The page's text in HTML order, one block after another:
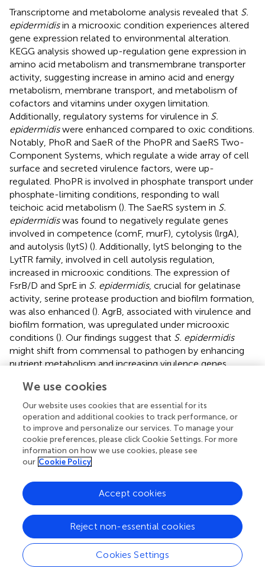
Transcriptome and metabolome analysis revealed that S.
epidermidisin a microoxic condition experiences altered
gene expression related to environmental alteration.
KEGG analysis showed up-regulation gene expression in
amino acid metabolism and transmembrane transporter
activity, suggesting increase in amino acid and energy
metabolism, membrane transport, and metabolism of
cofactors and vitamins under oxygen limitation.
Additionally, regulatory systems for virulence in S.
epidermidiswere enhanced compared to oxic conditions.
Notably, PhoR and SaeR of the PhoPR and SaeRS Two-
Component Systems, which regulate a wide array of cell
surface and secreted virulence factors, were up-
regulated. PhoPR is involved in phosphate transport under
phosphate-limiting conditions, responding to wall
teichoic acid metabolism (). The SaeRS system in S.
epidermidiswas found to negatively regulate genes
involved in competence (comF, murF), cytolysis (lrgA),
and autolysis (lytS) (). Additionally, lytS belonging to the
LytTR family, involved in cell autolysis regulation,
increased in microoxic conditions. The expression of
FsrB/D and SprE in S. epidermidis, crucial for gelatinase
activity, serine protease production and biofilm formation,
was also enhanced (). AgrB, associated with virulence and
biofilm formation, was upregulated under microoxic
conditions (). Our findings suggest that S. epidermidis
might shift from commensal to pathogen by enhancing
nutrient metabolism and increasing virulence genes
the valine, leucine, and isoleucine biosynthesis pathway
was up-regulated in microoxic models. Branched-chain
amino acids (BCAAs) are implicated in numerous
physiological processes, including inflammation
regulation. Elevated BCAA levels may activate the NF-κB
environments, we estimated L-glutamic acid
accumulation, since genes expression related to alanine,
aspartate, and glutamate metabolism were up-regulated.
L-glutamic acid damage retinal ganglion cells, inhibit
axonal growth, elevate inflammatory and glial-cell related
genes expression have been reported previously (
). ATP
and glutamate induce proinflammatory factor release
We use cookies
Our website uses cookies that are essential for its
operation and additional cookies to track performance, or
to improve and personalize our services. To manage your
cookie preferences, please click Cookie Settings. For more
information on how we use cookies, please see
our Cookie Policy
Cookies Settings
Reject non-essential cookies
Accept cookies